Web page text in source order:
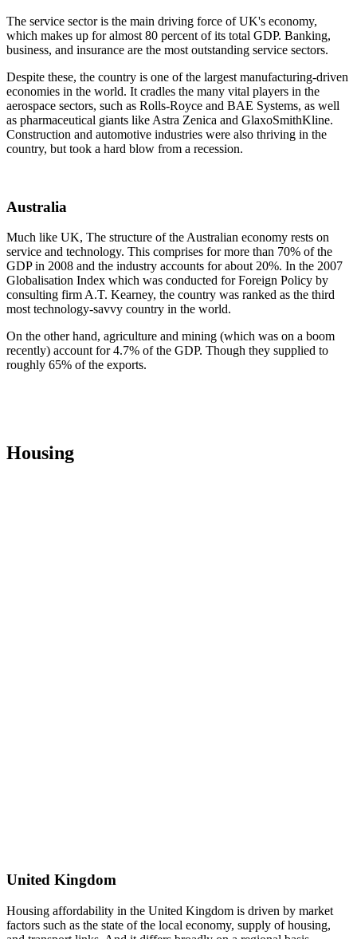
The service sector is the main driving force of UK's economy,
which makes up for almost 80 percent of its total GDP. Banking,
business, and insurance are the most outstanding service sectors.
Despite these, the country is one of the largest manufacturing-driven
economies in the world. It cradles the many vital players in the
aerospace sectors, such as Rolls-Royce and BAE Systems, as well
as pharmaceutical giants like Astra Zenica and GlaxoSmithKline.
Construction and automotive industries were also thriving in the
country, but took a hard blow from a recession.
Australia
Much like UK, The structure of the Australian economy rests on
service and technology. This comprises for more than 70% of the
GDP in 2008 and the industry accounts for about 20%. In the 2007
Globalisation Index which was conducted for Foreign Policy by
consulting firm A.T. Kearney, the country was ranked as the third
most technology-savvy country in the world.
On the other hand, agriculture and mining (which was on a boom
recently) account for 4.7% of the GDP. Though they supplied to
roughly 65% of the exports.
Housing
United Kingdom
Housing affordability in the United Kingdom is driven by market
factors such as the state of the local economy, supply of housing,